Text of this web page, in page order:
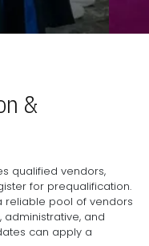
&
qualified vendors,
for prequalification.
reliable pool of vendors
and
can apply a